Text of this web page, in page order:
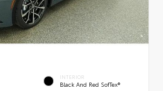
INTERIOR
Black And Red SofTex®